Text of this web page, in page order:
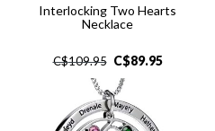
Interlocking Two Hearts
Necklace
C$109.95 C$89.95